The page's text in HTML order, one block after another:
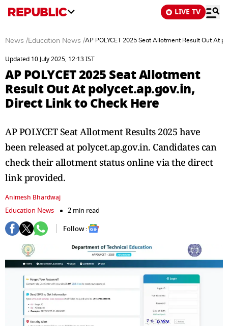
LIVE TV
News /Education News /AP POLYCET 2025 Seat Allotment Result Out At
Updated 10 July 2025, 12:13 IST
AP POLYCET 2025 Seat Allotment
Result Out At polycet.ap.gov.in,
Direct Link to Check Here
AP POLYCET Seat Allotment Results 2025 have
been released at polycet.ap.gov.in. Candidates can
check their allotment status online via the direct
link provided.
Animesh Bhardwaj
Education News
2 min read
Follow :